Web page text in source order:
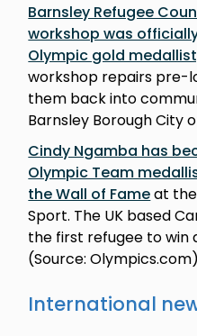
Barnsley Refugee
workshop was
Olympic gold
workshop repairs pre-
them back into
Barnsley Borough City
Cindy Ngamba has
Olympic Team
the Wall of Fameat
Sport. The UK based
the first refugee to win
(Source: Olympics.com)
International